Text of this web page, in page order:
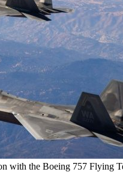
with the Boeing 757 Flying